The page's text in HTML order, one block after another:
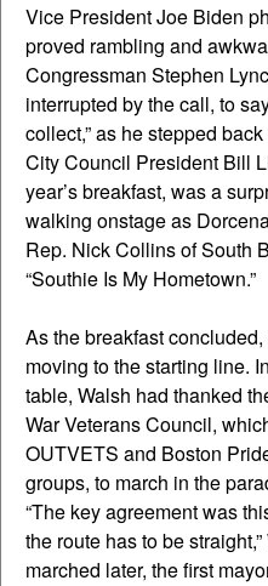
Vice President Joe Biden
proved rambling and
Congressman Stephen
interrupted by the call, to
collect,” as he stepped
City Council President Bill
year’s breakfast, was a
walking onstage as
Rep. Nick Collins of South
“Southie Is My Hometown.”
As the breakfast
moving to the starting line.
table, Walsh had thanked
War Veterans Council,
OUTVETS and Boston
groups, to march in the
“The key agreement was
the route has to be
marched later, the first